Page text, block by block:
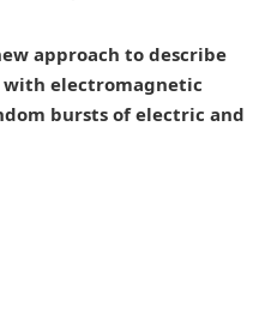
approach to describe
electromagnetic
bursts of electric and